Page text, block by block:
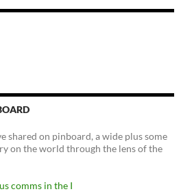
shared on pinboard, a wide plus some
on the world through the lens of the
comms in the I